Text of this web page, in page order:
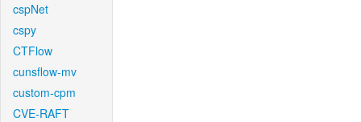
cspNet
cspy
CTFlow
cunsflow-mv
custom-cpm
CVE-RAFT